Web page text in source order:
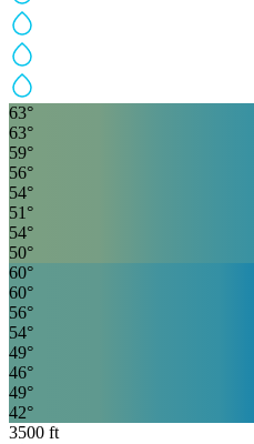
63°
63°
59°
56°
54°
51°
54°
50°
60°
60°
56°
54°
49°
46°
49°
42°
3500 ft